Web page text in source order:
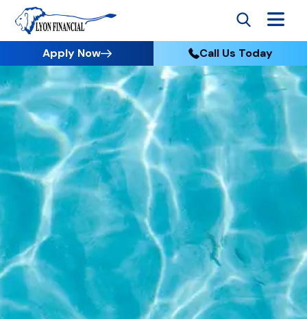
Apply Now Call Us Today
Go to Home
Apply
Paramount has teamed up with Lyon Financial
to provide easy and affordable financing
options for your backyard project.
Just like Paramount, Lyon Financial is an expert
in the pool industry and understands how
important a pool is to you and your family. As
leaders in our respective industries, focused on